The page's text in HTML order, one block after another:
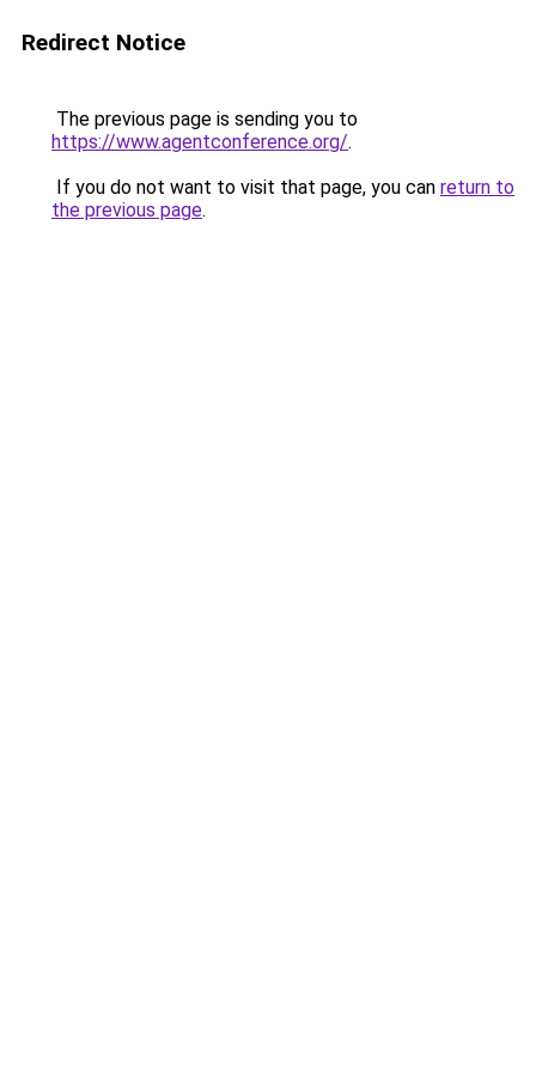
Redirect Notice
The previous page is sending you to
https://www.agentconference.org/.
If you do not want to visit that page, you can return to
the previous page.